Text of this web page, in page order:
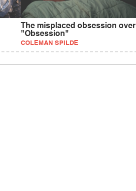
The misplaced obsession over
"Obsession"
COLEMAN SPILDE